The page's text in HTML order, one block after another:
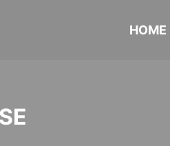
HOME